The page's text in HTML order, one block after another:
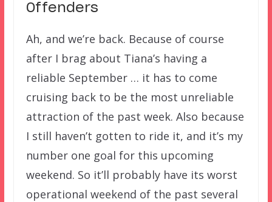
Offenders
Ah, and we’re back. Because of course
after I brag about Tiana’s having a
reliable September … it has to come
cruising back to be the most unreliable
attraction of the past week. Also because
I still haven’t gotten to ride it, and it’s my
number one goal for this upcoming
weekend. So it’ll probably have its worst
operational weekend of the past several